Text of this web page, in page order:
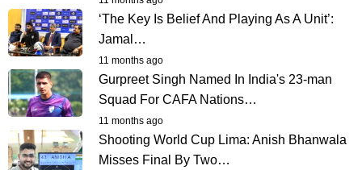
‘The Key Is Belief And Playing As A Unit’:
Jamal…
11 months ago
Gurpreet Singh Named In India's 23-man
Squad For CAFA Nations…
11 months ago
Shooting World Cup Lima: Anish Bhanwala
Misses Final By Two…